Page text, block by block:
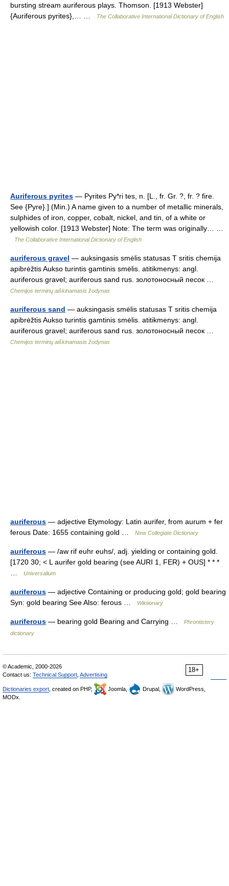
bursting stream auriferous plays. Thomson. [1913 Webster]
{Auriferous pyrites},… …
The Collaborative International Dictionary of English
Auriferous pyrites — Pyrites Py*ri tes, n. [L., fr. Gr. ?, fr. ? fire.
See {Pyre}.] (Min.) A name given to a number of metallic minerals,
sulphides of iron, copper, cobalt, nickel, and tin, of a white or
yellowish color. [1913 Webster] Note: The term was originally… …
The Collaborative International Dictionary of English
auriferous gravel — auksingasis smėlis statusas T sritis chemija
apibrėžtis Aukso turintis gamtinis smėlis. atitikmenys: angl.
auriferous gravel; auriferous sand rus. золотоносный песок …
Chemijos terminų aiškinamasis žodynas
auriferous sand — auksingasis smėlis statusas T sritis chemija
apibrėžtis Aukso turintis gamtinis smėlis. atitikmenys: angl.
auriferous gravel; auriferous sand rus. золотоносный песок …
Chemijos terminų aiškinamasis žodynas
auriferous — adjective Etymology: Latin aurifer, from aurum + fer
ferous Date: 1655 containing gold …
New Collegiate Dictionary
auriferous — /aw rif euhr euhs/, adj. yielding or containing gold.
[1720 30; < L aurifer gold bearing (see AURI 1, FER) + OUS] * * *
Universalium
auriferous — adjective Containing or producing gold; gold bearing
Syn: gold bearing See Also: ferous …
Wiktionary
auriferous — bearing gold Bearing and Carrying …
Phrontistery
dictionary
18+
© Academic, 2000-2026
Contact us: Technical Support Advertising
Dictionaries export , created on PHP, Joomla, Drupal,
WordPress,
MODx.